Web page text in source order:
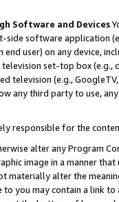
Software and Devices
side software application
user) on any device,
set-top box
television (e.g.,
any third party to use,
responsible for the
alter any Program
image in a manner
materially alter the
you may contain a link